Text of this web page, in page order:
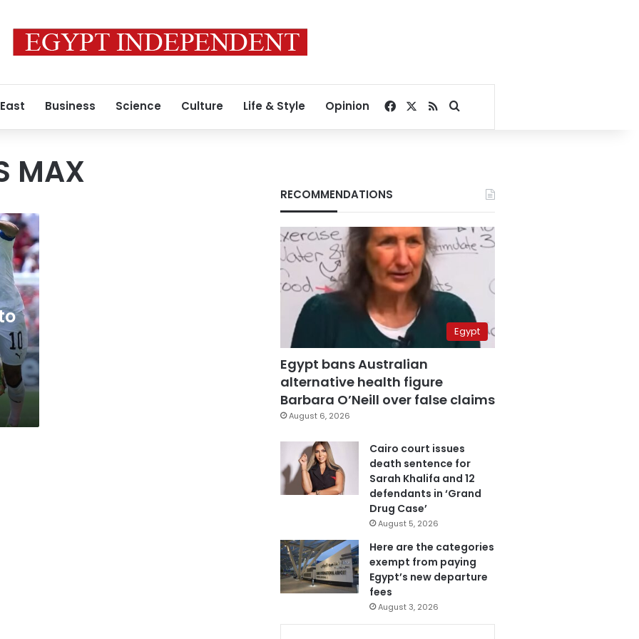
Business Science Culture Life & Style Opinion Facebook
RSSSearch for
MAX
RECOMMENDATIONS
Egypt
Egypt bans Australian
alternative health figure
Barbara O’Neill over false claims
August 6, 2026
Cairo court issues
death sentence for
Sarah Khalifa and 12
defendants in ‘Grand
Drug Case’
August 5, 2026
Here are the categories
exempt from paying
Egypt’s new departure
fees
August 3, 2026